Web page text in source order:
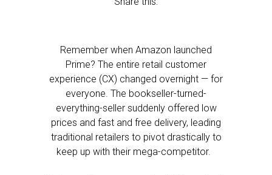
Remember when Amazon launched
Prime? The entire retail customer
experience (CX) changed overnight — for
everyone. The bookseller-turned-
everything-seller suddenly offered low
prices and fast and free delivery, leading
traditional retailers to pivot drastically to
keep up with their mega-competitor.